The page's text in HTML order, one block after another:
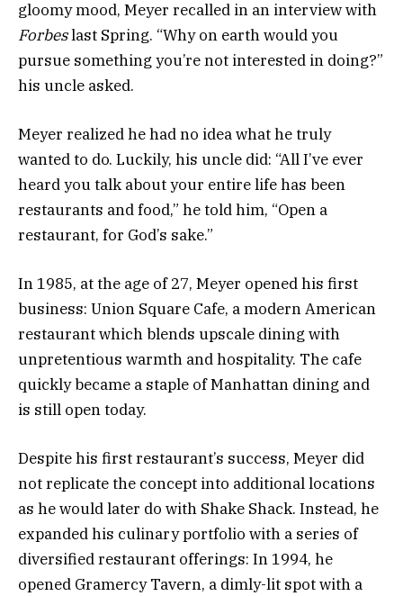
gloomy mood, Meyer recalled in an interview with
Forbeslast Spring. “Why on earth would you
pursue something you’re not interested in doing?”
his uncle asked.
Meyer realized he had no idea what he truly
wanted to do. Luckily, his uncle did: “All I’ve ever
heard you talk about your entire life has been
restaurants and food,” he told him, “Open a
restaurant, for God’s sake.”
In 1985, at the age of 27, Meyer opened his first
business: Union Square Cafe, a modern American
restaurant which blends upscale dining with
unpretentious warmth and hospitality. The cafe
quickly became a staple of Manhattan dining and
is still open today.
Despite his first restaurant’s success, Meyer did
not replicate the concept into additional locations
as he would later do with Shake Shack. Instead, he
expanded his culinary portfolio with a series of
diversified restaurant offerings: In 1994, he
opened Gramercy Tavern, a dimly-lit spot with a